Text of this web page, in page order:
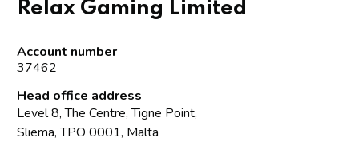
Relax Gaming Limited
Account number
37462
Head office address
Level 8, The Centre, Tigne Point,
Sliema, TPO 0001, Malta